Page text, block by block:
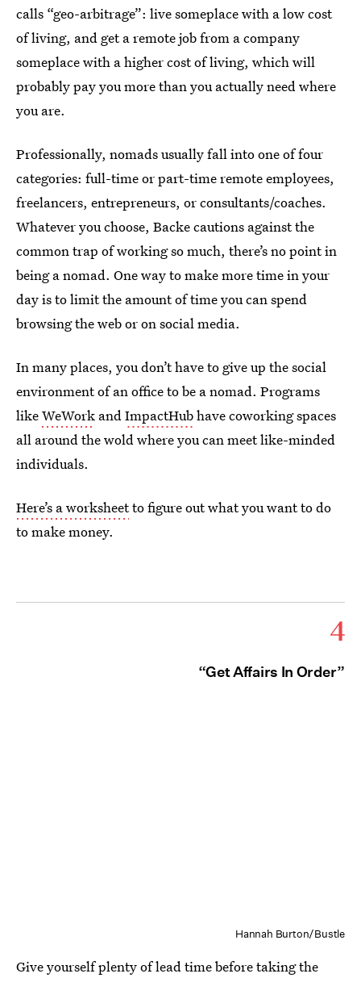
calls “geo-arbitrage”: live someplace with a low cost
of living, and get a remote job from a company
someplace with a higher cost of living, which will
probably pay you more than you actually need where
you are.
Professionally, nomads usually fall into one of four
categories: full-time or part-time remote employees,
freelancers, entrepreneurs, or consultants/coaches.
Whatever you choose, Backe cautions against the
common trap of working so much, there’s no point in
being a nomad. One way to make more time in your
day is to limit the amount of time you can spend
browsing the web or on social media.
In many places, you don’t have to give up the social
environment of an office to be a nomad. Programs
likeWeWork andImpactHubhave coworking spaces
all around the wold where you can meet like-minded
individuals.
Here’s a worksheetto figure out what you want to do
to make money.
4
“Get Affairs In Order”
Hannah Burton/Bustle
Give yourself plenty of lead time before taking the